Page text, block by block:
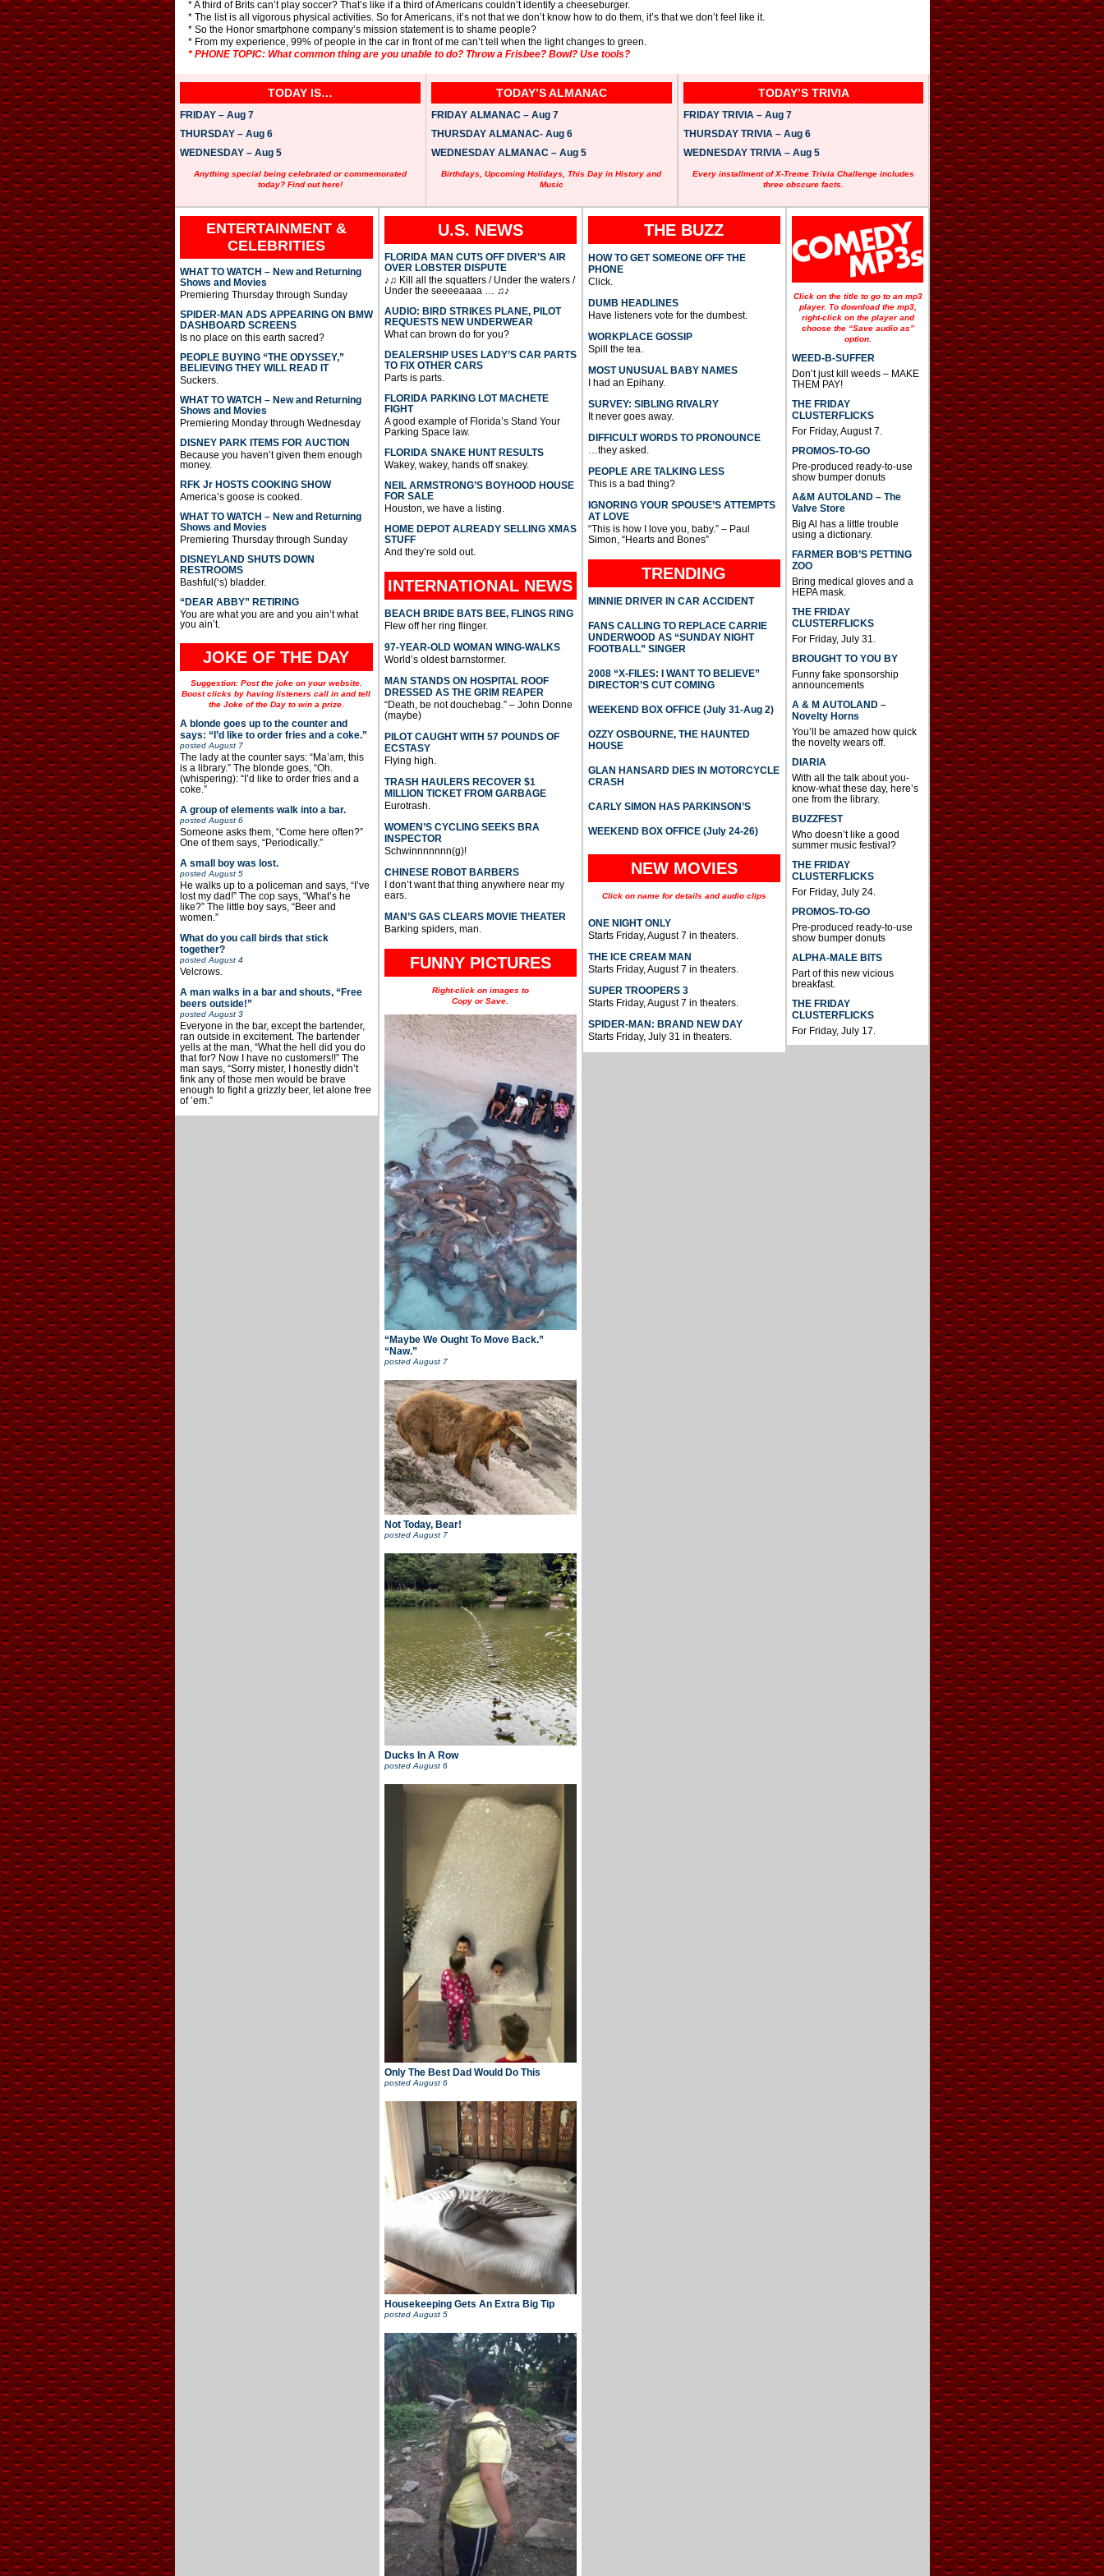
* A third of Brits can’t play soccer? That’s like if a third of Americans couldn’t identify a cheeseburger.
* The list is all vigorous physical activities. So for Americans, it’s not that we don’t know how to do them, it’s that we don’t feel like it.
* So the Honor smartphone company’s mission statement is to shame people?
* From my experience, 99% of people in the car in front of me can’t tell when the light changes to green.
* PHONE TOPIC: What common thing are you unable to do? Throw a Frisbee? Bowl? Use tools?
TODAY IS…
FRIDAY – Aug 7
THURSDAY – Aug 6
WEDNESDAY – Aug 5
Anything special being celebrated or commemorated
today? Find out here!
TODAY’S ALMANAC
FRIDAY ALMANAC – Aug 7
THURSDAY ALMANAC- Aug 6
WEDNESDAY ALMANAC – Aug 5
Birthdays, Upcoming Holidays, This Day in History and
Music
TODAY’S TRIVIA
FRIDAY TRIVIA – Aug 7
THURSDAY TRIVIA – Aug 6
WEDNESDAY TRIVIA – Aug 5
Every installment of X-Treme Trivia Challenge includes
three obscure facts.
ENTERTAINMENT &
CELEBRITIES
WHAT TO WATCH – New and Returning
Shows and Movies
Premiering Thursday through Sunday
SPIDER-MAN ADS APPEARING ON BMW
DASHBOARD SCREENS
Is no place on this earth sacred?
PEOPLE BUYING “THE ODYSSEY,”
BELIEVING THEY WILL READ IT
Suckers.
WHAT TO WATCH – New and Returning
Shows and Movies
Premiering Monday through Wednesday
DISNEY PARK ITEMS FOR AUCTION
Because you haven’t given them enough
money.
RFK Jr HOSTS COOKING SHOW
America’s goose is cooked.
WHAT TO WATCH – New and Returning
Shows and Movies
Premiering Thursday through Sunday
DISNEYLAND SHUTS DOWN
RESTROOMS
Bashful(‘s) bladder.
“DEAR ABBY” RETIRING
You are what you are and you ain’t what
you ain’t.
JOKE OF THE DAY
Suggestion: Post the joke on your website.
Boost clicks by having listeners call in and tell
the Joke of the Day to win a prize.
A blonde goes up to the counter and
says: “I’d like to order fries and a coke.”
postedAugust 7
The lady at the counter says: “Ma’am, this
is a library.” The blonde goes, “Oh.
(whispering): “I’d like to order fries and a
coke.”
A group of elements walk into a bar.
postedAugust 6
Someone asks them, “Come here often?”
One of them says, “Periodically.”
A small boy was lost.
postedAugust 5
He walks up to a policeman and says, “I’ve
lost my dad!” The cop says, “What’s he
like?” The little boy says, “Beer and
women.”
What do you call birds that stick
together?
postedAugust 4
Velcrows.
A man walks in a bar and shouts, “Free
beers outside!”
postedAugust 3
Everyone in the bar, except the bartender,
ran outside in excitement. The bartender
yells at the man, “What the hell did you do
that for? Now I have no customers!!” The
man says, “Sorry mister, I honestly didn’t
fink any of those men would be brave
enough to fight a grizzly beer, let alone free
of ’em.”
U.S. NEWS
FLORIDA MAN CUTS OFF DIVER’S AIR
OVER LOBSTER DISPUTE
♪♫ Kill all the squatters / Under the waters /
Under the seeeeaaaa … ♫♪
AUDIO: BIRD STRIKES PLANE, PILOT
REQUESTS NEW UNDERWEAR
What can brown do for you?
DEALERSHIP USES LADY’S CAR PARTS
TO FIX OTHER CARS
Parts is parts.
FLORIDA PARKING LOT MACHETE
FIGHT
A good example of Florida’s Stand Your
Parking Space law.
FLORIDA SNAKE HUNT RESULTS
Wakey, wakey, hands off snakey.
NEIL ARMSTRONG’S BOYHOOD HOUSE
FOR SALE
Houston, we have a listing.
HOME DEPOT ALREADY SELLING XMAS
STUFF
And they’re sold out.
INTERNATIONAL NEWS
BEACH BRIDE BATS BEE, FLINGS RING
Flew off her ring flinger.
97-YEAR-OLD WOMAN WING-WALKS
World’s oldest barnstormer.
MAN STANDS ON HOSPITAL ROOF
DRESSED AS THE GRIM REAPER
“Death, be not douchebag.” – John Donne
(maybe)
PILOT CAUGHT WITH 57 POUNDS OF
ECSTASY
Flying high.
TRASH HAULERS RECOVER $1
MILLION TICKET FROM GARBAGE
Eurotrash.
WOMEN’S CYCLING SEEKS BRA
INSPECTOR
Schwinnnnnnn(g)!
CHINESE ROBOT BARBERS
I don’t want that thing anywhere near my
ears.
MAN’S GAS CLEARS MOVIE THEATER
Barking spiders, man.
FUNNY PICTURES
Right-click on images to
Copy or Save.
“Maybe We Ought To Move Back.”
“Naw.”
posted August 7
Not Today, Bear!
postedAugust 7
Ducks In A Row
postedAugust 6
Only The Best Dad Would Do This
postedAugust 6
Housekeeping Gets An Extra Big Tip
posted August 5
THE BUZZ
HOW TO GET SOMEONE OFF THE
PHONE
Click.
DUMB HEADLINES
Have listeners vote for the dumbest.
WORKPLACE GOSSIP
Spill the tea.
MOST UNUSUAL BABY NAMES
I had an Epihany.
SURVEY: SIBLING RIVALRY
It never goes away.
DIFFICULT WORDS TO PRONOUNCE
…they asked.
PEOPLE ARE TALKING LESS
This is a bad thing?
IGNORING YOUR SPOUSE’S ATTEMPTS
AT LOVE
“This is how I love you, baby.” – Paul
Simon, “Hearts and Bones”
TRENDING
MINNIE DRIVER IN CAR ACCIDENT
FANS CALLING TO REPLACE CARRIE
UNDERWOOD AS “SUNDAY NIGHT
FOOTBALL” SINGER
2008 “X-FILES: I WANT TO BELIEVE”
DIRECTOR’S CUT COMING
WEEKEND BOX OFFICE (July 31-Aug 2)
OZZY OSBOURNE, THE HAUNTED
HOUSE
GLAN HANSARD DIES IN MOTORCYCLE
CRASH
CARLY SIMON HAS PARKINSON’S
WEEKEND BOX OFFICE (July 24-26)
NEW MOVIES
Click on name for details and audio clips
ONE NIGHT ONLY
Starts Friday, August 7 in theaters.
THE ICE CREAM MAN
Starts Friday, August 7 in theaters.
SUPER TROOPERS 3
Starts Friday, August 7 in theaters.
SPIDER-MAN: BRAND NEW DAY
Starts Friday, July 31 in theaters.
Click on the title to go to an mp3
player. To download the mp3,
right-click on the player and
choose the “Save audio as”
option.
WEED-B-SUFFER
Don’t just kill weeds – MAKE
THEM PAY!
THE FRIDAY
CLUSTERFLICKS
For Friday, August 7.
PROMOS-TO-GO
Pre-produced ready-to-use
show bumper donuts
A&M AUTOLAND – The
Valve Store
Big Al has a little trouble
using a dictionary.
FARMER BOB’S PETTING
ZOO
Bring medical gloves and a
HEPA mask.
THE FRIDAY
CLUSTERFLICKS
For Friday, July 31.
BROUGHT TO YOU BY
Funny fake sponsorship
announcements
A & M AUTOLAND –
Novelty Horns
You’ll be amazed how quick
the novelty wears off.
DIARIA
With all the talk about you-
know-what these day, here’s
one from the library.
BUZZFEST
Who doesn’t like a good
summer music festival?
THE FRIDAY
CLUSTERFLICKS
For Friday, July 24.
PROMOS-TO-GO
Pre-produced ready-to-use
show bumper donuts
ALPHA-MALE BITS
Part of this new vicious
breakfast.
THE FRIDAY
CLUSTERFLICKS
For Friday, July 17.